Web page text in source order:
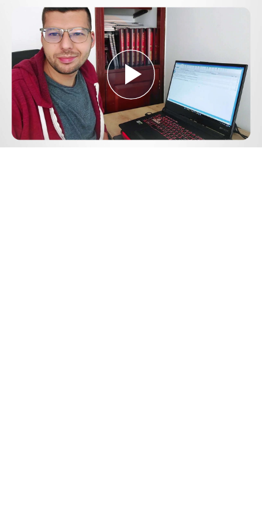
Play
Video